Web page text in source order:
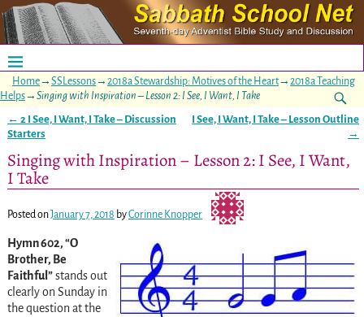
Home→ SSLessons→ 2018a Stewardship: Motives of the Heart→ 2018a Teaching
Helps→ Singing with Inspiration – Lesson 2: I See, I Want, I Take
Post navigation
← 2 I See, I Want, I Take – Discussion
Starters
I See, I Want, I Take – Lesson Outline
→
Singing with Inspiration – Lesson 2: I See, I Want,
I Take
Posted onJanuary 7, 2018 byCorinne Knopper
Hymn 602, “O
Brother, Be
Faithful”stands out
clearly on Sunday in
the question at the